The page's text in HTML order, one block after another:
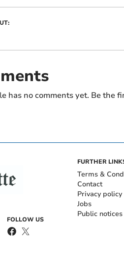
has no comments yet. Be the
FOLLOW US
FURTHER
Terms &
Contact
Privacy policy
Jobs
Public notices